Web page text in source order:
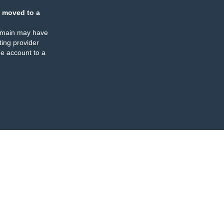
moved to a
may have
provider
account to a